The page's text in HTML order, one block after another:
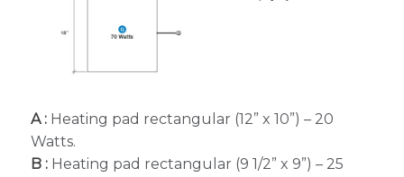
A :Heating pad rectangular (12” x 10”) – 20
Watts.
B :Heating pad rectangular (9 1/2” x 9”) – 25